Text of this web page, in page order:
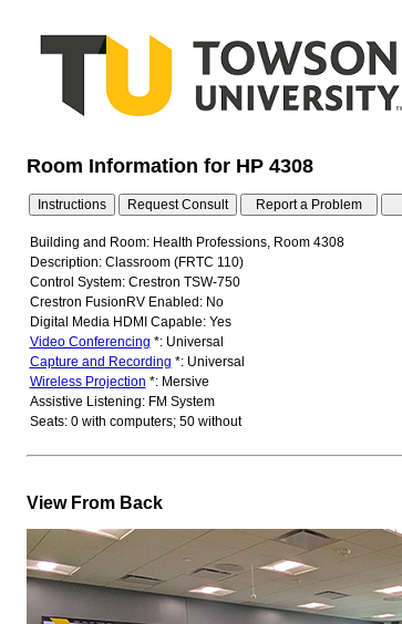
Room Information for HP 4308
Building and Room: Health Professions, Room 4308
Description: Classroom (FRTC 110)
Control System: Crestron TSW-750
Crestron FusionRV Enabled: No
Digital Media HDMI Capable: Yes
Video Conferencing *: Universal
Capture and Recording *: Universal
Wireless Projection *: Mersive
Assistive Listening: FM System
Seats: 0 with computers; 50 without
View From Back